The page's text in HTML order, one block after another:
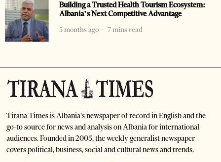
Building a Trusted Health Tourism Ecosystem:
Albania’s Next Competitive Advantage
5 months ago
7 mins read
Tirana Times is Albania's newspaper of record in English and the
go-to source for news and analysis on Albania for international
audiences. Founded in 2005, the weekly generalist newspaper
covers political, business, social and cultural news and trends.